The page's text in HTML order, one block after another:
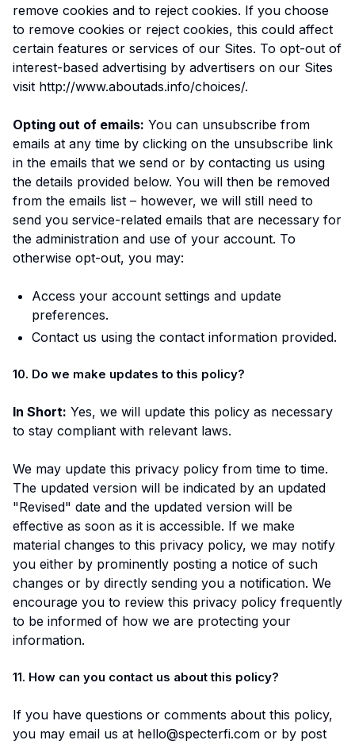
remove cookies and to reject cookies. If you choose
to remove cookies or reject cookies, this could affect
certain features or services of our Sites. To opt-out of
interest-based advertising by advertisers on our Sites
visit http://www.aboutads.info/choices/.
Opting out of emails: You can unsubscribe from
emails at any time by clicking on the unsubscribe link
in the emails that we send or by contacting us using
the details provided below. You will then be removed
from the emails list – however, we will still need to
send you service-related emails that are necessary for
the administration and use of your account. To
otherwise opt-out, you may:
Access your account settings and update
preferences.
Contact us using the contact information provided.
10. Do we make updates to this policy?
In Short: Yes, we will update this policy as necessary
to stay compliant with relevant laws.
We may update this privacy policy from time to time.
The updated version will be indicated by an updated
"Revised" date and the updated version will be
effective as soon as it is accessible. If we make
material changes to this privacy policy, we may notify
you either by prominently posting a notice of such
changes or by directly sending you a notification. We
encourage you to review this privacy policy frequently
to be informed of how we are protecting your
information.
11. How can you contact us about this policy?
If you have questions or comments about this policy,
you may email us at hello@specterfi.com or by post